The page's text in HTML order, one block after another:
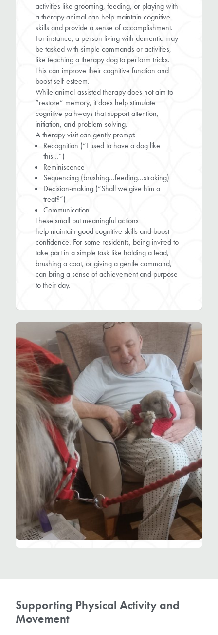
activities like grooming, feeding, or playing with
a therapy animal can help maintain cognitive
skills and provide a sense of accomplishment.
For instance, a person living with dementia may
be tasked with simple commands or activities,
like teaching a therapy dog to perform tricks.
This can improve their cognitive function and
boost self-esteem.
While animal-assisted therapy does not aim to
“restore” memory, it does help stimulate
cognitive pathways that support attention,
initiation, and problem-solving.
A therapy visit can gently prompt:
Recognition (“I used to have a dog like
this…”)
Reminiscence
Sequencing (brushing…feeding…stroking)
Decision-making (“Shall we give him a
treat?”)
Communication
These small but meaningful actions
help maintain good cognitive skills and boost
confidence. For some residents, being invited to
take part in a simple task like holding a lead,
brushing a coat, or giving a gentle command,
can bring a sense of achievement and purpose
to their day.
Supporting Physical Activity and
Movement